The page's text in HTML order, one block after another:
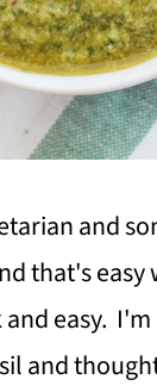
and
that's easy
easy.
and